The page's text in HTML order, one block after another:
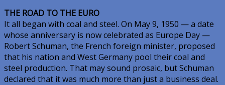
THE ROAD TO THE EURO
It all began with coal and steel. On May 9, 1950 — a date
whose anniversary is now celebrated as Europe Day —
Robert Schuman, the French foreign minister, proposed
that his nation and West Germany pool their coal and
steel production. That may sound prosaic, but Schuman
declared that it was much more than just a business deal.